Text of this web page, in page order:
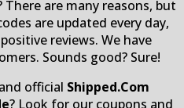
are many reasons, but
are updated every day,
reviews. We have
Sounds good? Sure!
official Shipped.Com
? Look for our coupons and